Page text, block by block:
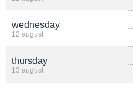
wednesday
12 august
thursday
13 august